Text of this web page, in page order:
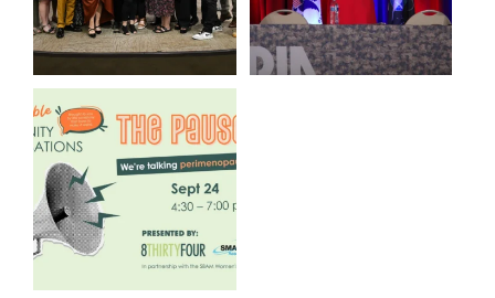
We are REALLY excited to host
our next...
1 0